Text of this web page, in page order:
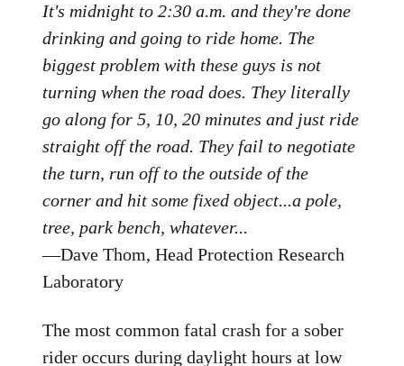
It's midnight to 2:30 a.m. and they're done
drinking and going to ride home. The
biggest problem with these guys is not
turning when the road does. They literally
go along for 5, 10, 20 minutes and just ride
straight off the road. They fail to negotiate
the turn, run off to the outside of the
corner and hit some fixed object...a pole,
tree, park bench, whatever...
—Dave Thom, Head Protection Research
Laboratory
The most common fatal crash for a sober
rider occurs during daylight hours at low